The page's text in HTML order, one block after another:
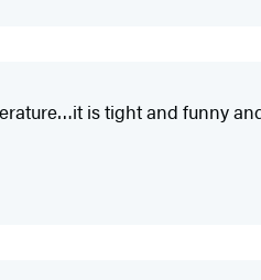
is tight and funny